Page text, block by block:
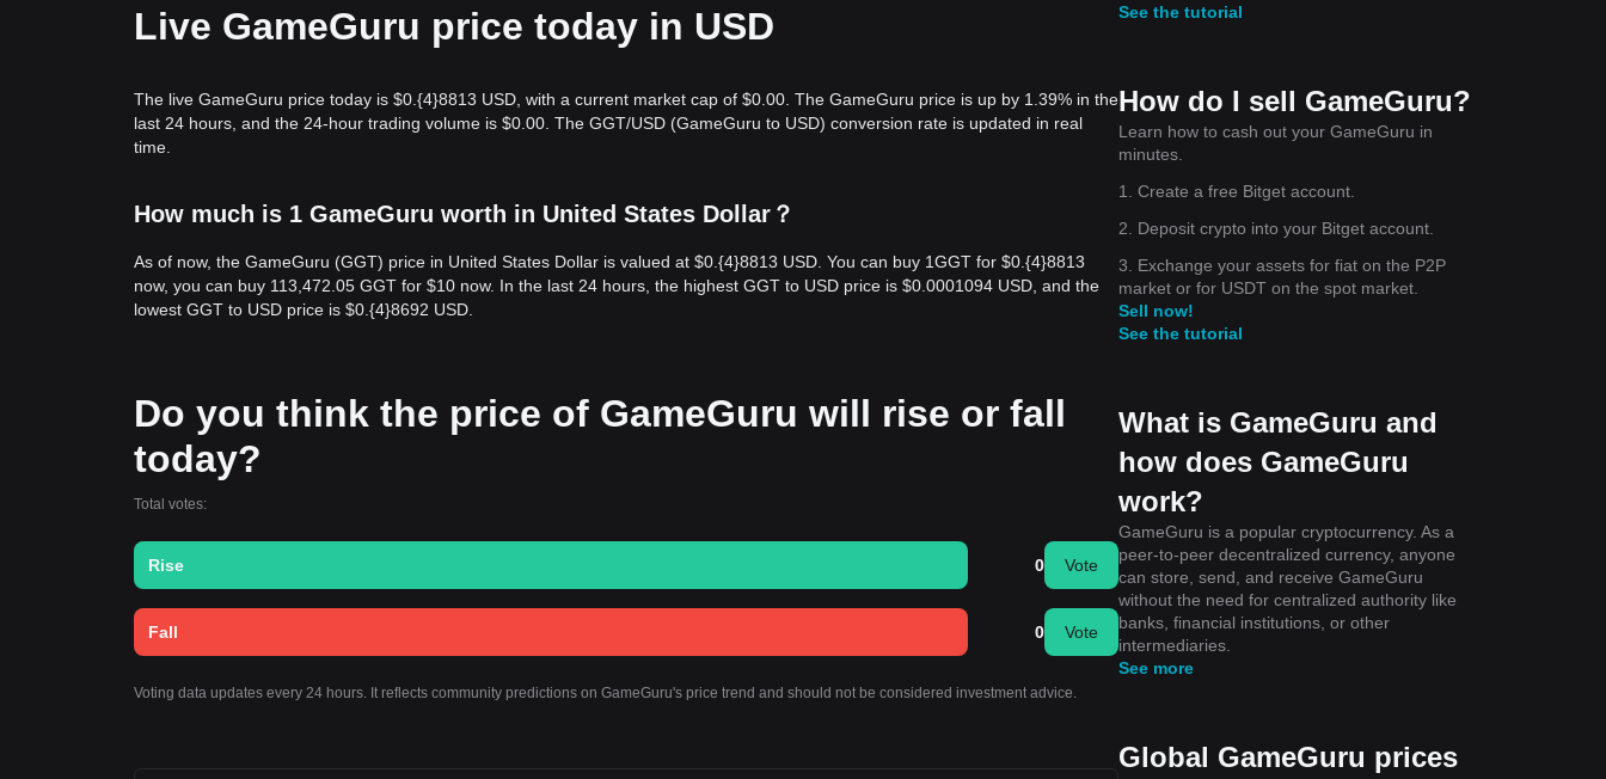
Live GameGuru price today in USD
The live GameGuru price today is $0.{​4}8813 USD, with a current market cap of $0.00. The GameGuru price is up by 1.39% in the
last 24 hours, and the 24-hour trading volume is $0.00. The GGT/USD (GameGuru to USD) conversion rate is updated in real
time.
How much is 1 GameGuru worth in United States Dollar？
As of now, the GameGuru (GGT) price in United States Dollar is valued at $0.{​4}8813 USD. You can buy 1GGT for $0.{​4}8813
now, you can buy 113,472.05 GGT for $10 now. In the last 24 hours, the highest GGT to USD price is $0.0001094 USD, and the
lowest GGT to USD price is $0.{​4}8692 USD.
Do you think the price of GameGuru will rise or fall
today?
Total votes:
Rise 0 Vote
Fall 0 Vote
Voting data updates every 24 hours. It reflects community predictions on GameGuru's price trend and should not be considered investment advice.
See the tutorial
How do I sell GameGuru?
Learn how to cash out your GameGuru in
minutes.
1. Create a free Bitget account.
2. Deposit crypto into your Bitget account.
3. Exchange your assets for fiat on the P2P
market or for USDT on the spot market.
Sell now!
See the tutorial
What is GameGuru and
how does GameGuru
work?
GameGuru is a popular cryptocurrency. As a
peer-to-peer decentralized currency, anyone
can store, send, and receive GameGuru
without the need for centralized authority like
banks, financial institutions, or other
intermediaries.
See more
Global GameGuru prices